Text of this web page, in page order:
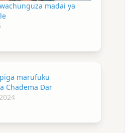
madai ya
marufuku
Chadema Dar